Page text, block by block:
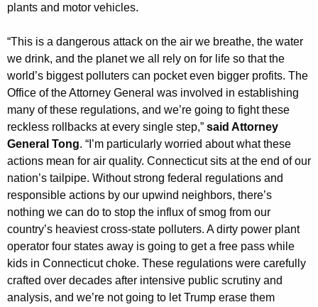
o
d
plants and motor vehicles.
“This is a dangerous attack on the air we breathe, the water
we drink, and the planet we all rely on for life so that the
world’s biggest polluters can pocket even bigger profits. The
Office of the Attorney General was involved in establishing
many of these regulations, and we’re going to fight these
reckless rollbacks at every single step,” said Attorney
General Tong. “I’m particularly worried about what these
actions mean for air quality. Connecticut sits at the end of our
nation’s tailpipe. Without strong federal regulations and
responsible actions by our upwind neighbors, there’s
nothing we can do to stop the influx of smog from our
country’s heaviest cross-state polluters. A dirty power plant
operator four states away is going to get a free pass while
kids in Connecticut choke. These regulations were carefully
crafted over decades after intensive public scrutiny and
analysis, and we’re not going to let Trump erase them